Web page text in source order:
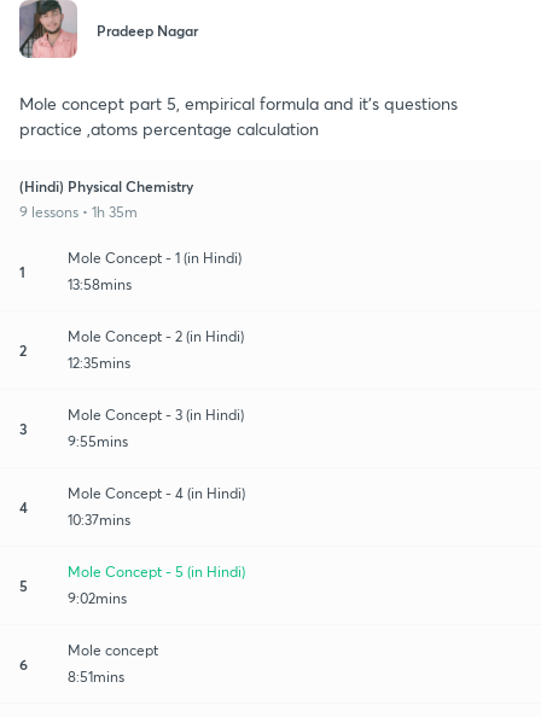
Pradeep Nagar
Mole concept part 5, empirical formula and it's questions
practice ,atoms percentage calculation
(Hindi) Physical Chemistry
9 lessons • 1h 35m
1
Mole Concept - 1 (in Hindi)
13:58mins
2
Mole Concept - 2 (in Hindi)
12:35mins
3
Mole Concept - 3 (in Hindi)
9:55mins
4
Mole Concept - 4 (in Hindi)
10:37mins
5
Mole Concept - 5 (in Hindi)
9:02mins
6
Mole concept
8:51mins